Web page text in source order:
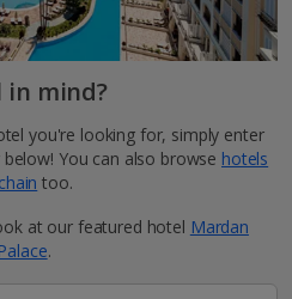
in mind?
you're looking for, simply enter
You can also browse hotels
too.
at our featured hotel Mardan
Palace.